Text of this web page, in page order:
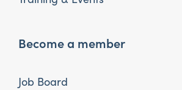
Become a member
Job Board